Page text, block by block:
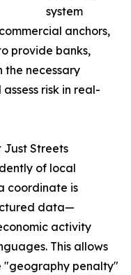
system
anchors,
provide banks,
the necessary
risk in real-
Just Streets
of local
coordinate is
data—
activity
This allows
"geography penalty"